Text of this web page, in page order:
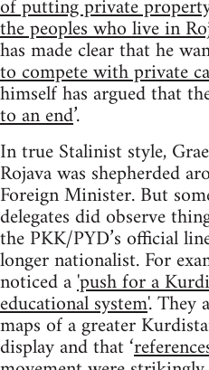
of putting private
the peoples who live in
has made clear that he
to compete with private
himself has argued that
to an end’.
In true Stalinist style,
Rojava was shepherded
Foreign Minister. But
delegates did observe
the PKK/PYD’s official
longer nationalist. For
noticed a'push for a
educational system'. They
maps of a greater
display and that ‘